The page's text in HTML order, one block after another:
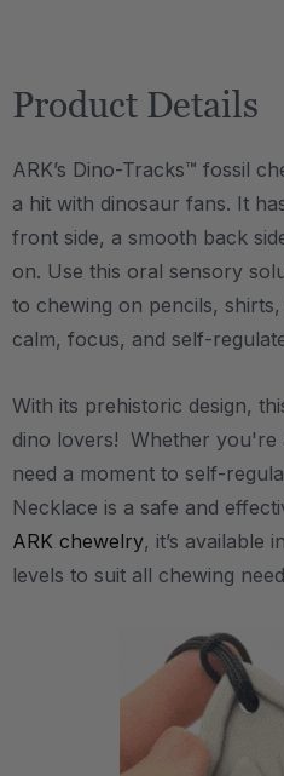
Product Details
ARK’s Dino-Tracks™ fossil
a hit with dinosaur fans. It
front side, a smooth back
on. Use this oral sensory
to chewing on pencils,
calm, focus, and self-
With its prehistoric design,
dino lovers! Whether
need a moment to self-
Necklace is a safe and
ARK chewelry, it’s available
levels to suit all chewing